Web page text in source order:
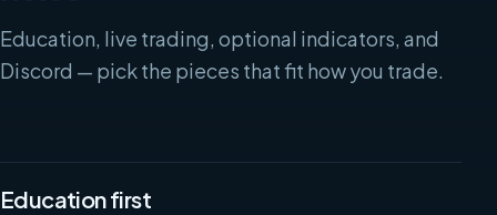
Education, live trading, optional indicators, and
Discord — pick the pieces that fit how you trade.
Education first